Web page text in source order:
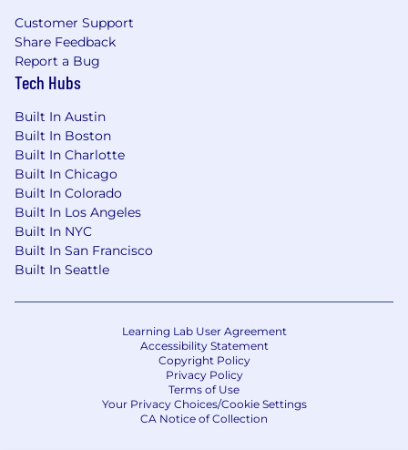
process.
Ability to work cross functionally and
influence stakeholders with excellent
written and verbal communication skills.
and experience in building for accessibility.
Proficiency in design tools such as Figma.
Working knowledge of Coda and Jira is
preferred.
What You Should Know About This Team
We are a rapidly growing UX team focused on
base with millions of users around the globe.
Our work and vision define Qualtrics as the
Experience Management company. We have
individuals working across the United States,
Mexico City, Dublin, and Krakow.
Customer Support
Share Feedback
Report a Bug
Tech Hubs
Built In Austin
Built In Boston
Built In Charlotte
Built In Chicago
Built In Colorado
Built In Los Angeles
Built In NYC
Built In San Francisco
Built In Seattle
Learning Lab User Agreement
Accessibility Statement
Copyright Policy
Privacy Policy
Terms of Use
Your Privacy Choices/Cookie Settings
CA Notice of Collection